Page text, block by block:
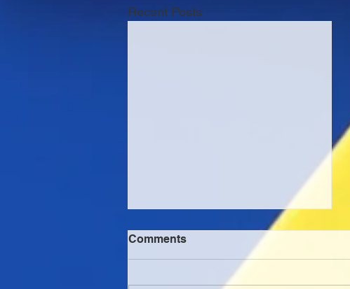
Recent Posts
Comments